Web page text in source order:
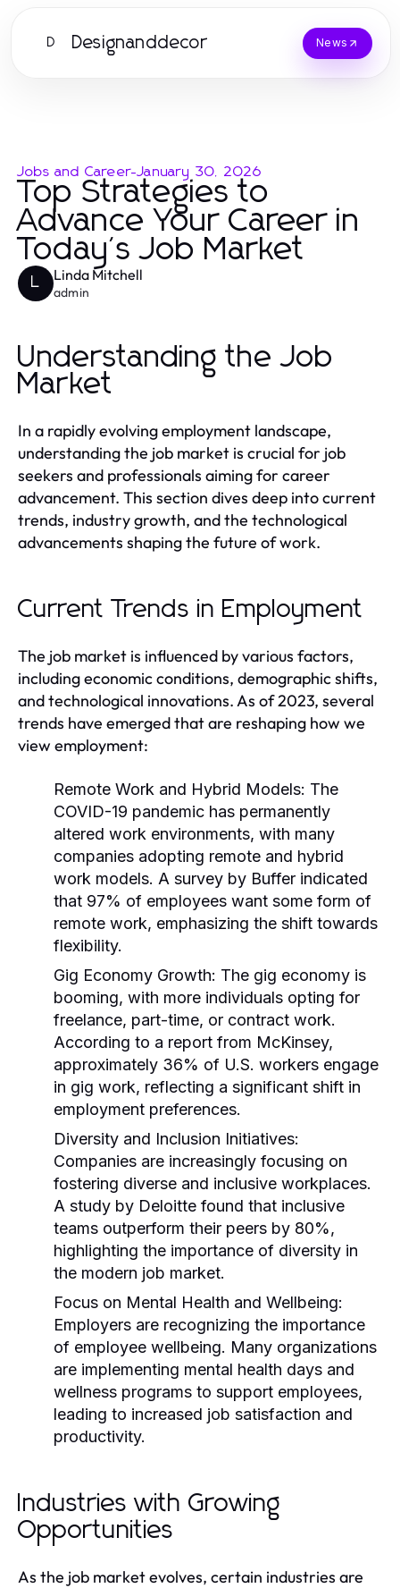
D Designanddecor News
Jobs and Career-January 30, 2026
Top Strategies to
Advance Your Career in
Today's Job Market
L Linda Mitchell
admin
Understanding the Job
Market
In a rapidly evolving employment landscape,
understanding the job market is crucial for job
seekers and professionals aiming for career
advancement. This section dives deep into current
trends, industry growth, and the technological
advancements shaping the future of work.
Current Trends in Employment
The job market is influenced by various factors,
including economic conditions, demographic shifts,
and technological innovations. As of 2023, several
trends have emerged that are reshaping how we
view employment:
Remote Work and Hybrid Models: The
COVID-19 pandemic has permanently
altered work environments, with many
companies adopting remote and hybrid
work models. A survey by Buffer indicated
that 97% of employees want some form of
remote work, emphasizing the shift towards
flexibility.
Gig Economy Growth: The gig economy is
booming, with more individuals opting for
freelance, part-time, or contract work.
According to a report from McKinsey,
approximately 36% of U.S. workers engage
in gig work, reflecting a significant shift in
employment preferences.
Diversity and Inclusion Initiatives:
Companies are increasingly focusing on
fostering diverse and inclusive workplaces.
A study by Deloitte found that inclusive
teams outperform their peers by 80%,
highlighting the importance of diversity in
the modern job market.
Focus on Mental Health and Wellbeing:
Employers are recognizing the importance
of employee wellbeing. Many organizations
are implementing mental health days and
wellness programs to support employees,
leading to increased job satisfaction and
productivity.
Industries with Growing
Opportunities
As the job market evolves, certain industries are